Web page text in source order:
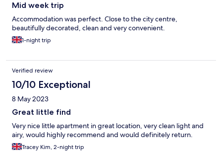
Mid week trip
Accommodation was perfect. Close to the city centre,
beautifully decorated, clean and very convenient.
1-night trip
Verified review
10/10 Exceptional
8 May 2023
Great little find
Very nice little apartment in great location, very clean light and
airy, would highly recommend and would definitely return.
Tracey Kim, 2-night trip